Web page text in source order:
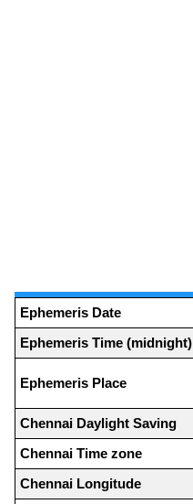
Ephemeris Date
Ephemeris Time (midnight)
Ephemeris Place
Chennai Daylight Saving
Chennai Time zone
Chennai Longitude